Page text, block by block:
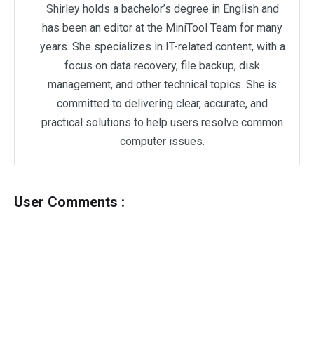
Shirley holds a bachelor’s degree in English and
has been an editor at the MiniTool Team for many
years. She specializes in IT-related content, with a
focus on data recovery, file backup, disk
management, and other technical topics. She is
committed to delivering clear, accurate, and
practical solutions to help users resolve common
computer issues.
User Comments :